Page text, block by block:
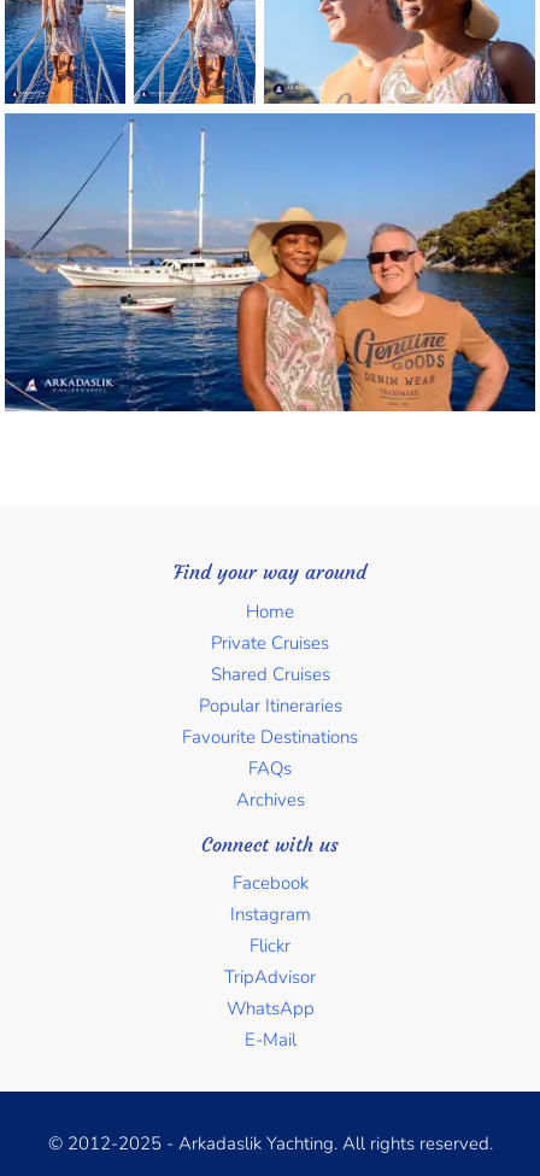
Find your way around
Home
Private Cruises
Shared Cruises
Popular Itineraries
Favourite Destinations
FAQs
Archives
Connect with us
Facebook
Instagram
Flickr
TripAdvisor
WhatsApp
E-Mail
© 2012-2025 - Arkadaslik Yachting. All rights reserved.